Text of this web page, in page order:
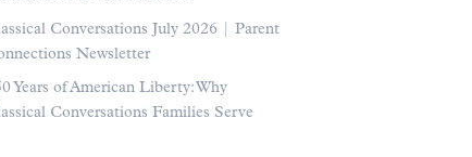
Conversations July 2026 | Parent
Newsletter
Years of American Liberty: Why
Conversations Families Serve